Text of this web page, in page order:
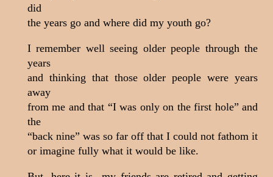
did
the years go and where did my youth go?
I remember well seeing older people through the
years
and thinking that those older people were years
away
from me and that “I was only on the first hole” and
the
“back nine” was so far off that I could not fathom it
or imagine fully what it would be like.